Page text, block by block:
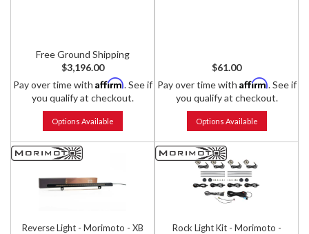
Free Ground Shipping
$3,196.00
Pay over time with Affirm. See if
you qualify at checkout.
Options Available
$61.00
Pay over time with Affirm. See if
you qualify at checkout.
Options Available
Reverse Light - Morimoto - XB
Rock Light Kit - Morimoto -